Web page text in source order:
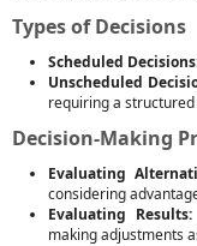
Types of Decisions
Scheduled
Unscheduled
requiring a
Decision-Making
Evaluating
considering
Evaluating Results:
making adjustments